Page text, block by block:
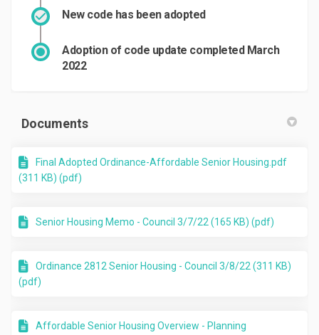
New code has been adopted
Adoption of code update completed March
2022
Documents
Final Adopted Ordinance-Affordable Senior Housing.pdf
(311 KB) (pdf)
Senior Housing Memo - Council 3/7/22 (165 KB) (pdf)
Ordinance 2812 Senior Housing - Council 3/8/22 (311 KB)
(pdf)
Affordable Senior Housing Overview - Planning